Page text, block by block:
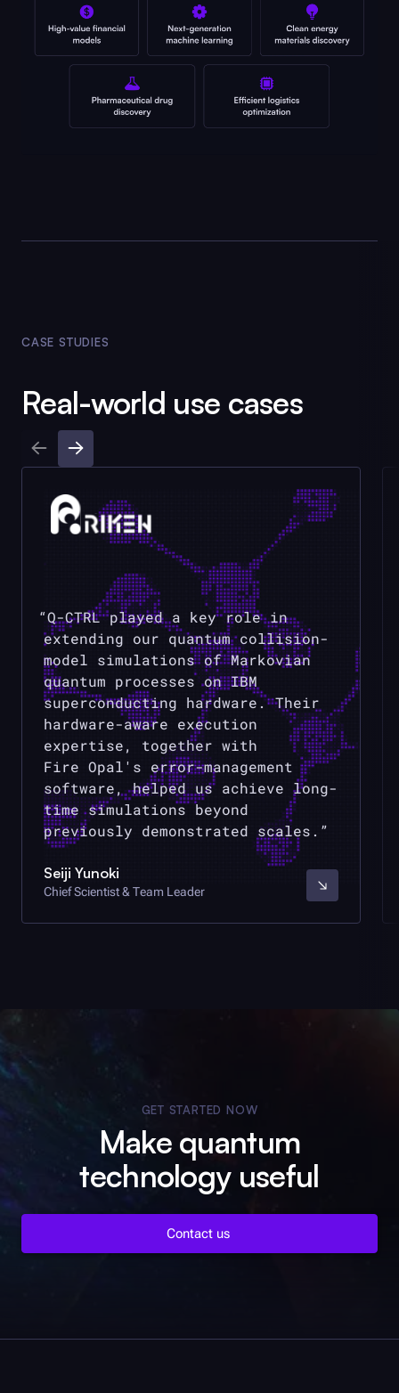
CASE STUDIES
Real-world use cases
Q-CTRLplayed a key role in
extending our quantum collision-
model simulations of Markovian
quantum processes on IBM
superconducting hardware. Their
hardware-aware execution
expertise, together with
Fire Opal's error-management
software, helped us achieve long-
time simulations beyond
previously demonstrated scales.
Seiji Yunoki
Chief Scientist & Team Leader
GET STARTED NOW
Make quantum
technology useful
Contact us